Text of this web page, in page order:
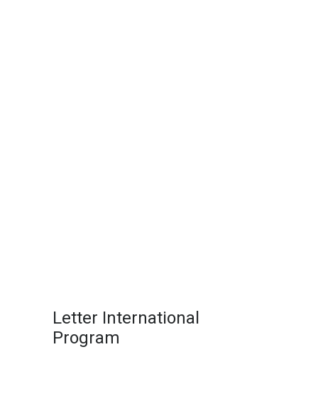
Letter International
Program